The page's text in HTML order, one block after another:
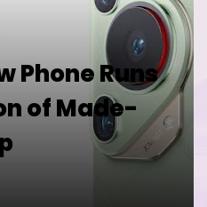
Phone Runs
of Made-